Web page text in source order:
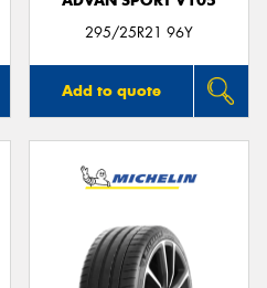
295/25R21 96Y
Add to quote